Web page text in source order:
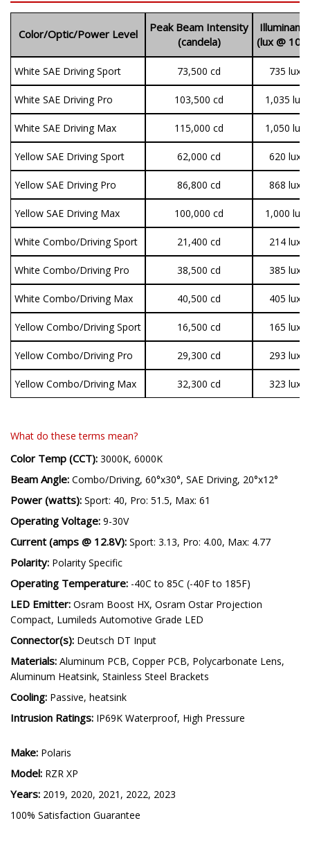
Color/Optic/Power Level
Peak Beam Intensity
(candela)
(lux @
White SAE Driving Sport 73,500 cd 735 lux
White SAE Driving Pro 103,500 cd 1,035 lux
White SAE Driving Max 115,000 cd 1,050 lux
Yellow SAE Driving Sport 62,000 cd 620 lux
Yellow SAE Driving Pro 86,800 cd 868 lux
Yellow SAE Driving Max 100,000 cd 1,000 lux
White Combo/Driving Sport 21,400 cd 214 lux
White Combo/Driving Pro 38,500 cd 385 lux
White Combo/Driving Max 40,500 cd 405 lux
Yellow Combo/Driving Sport 16,500 cd 165 lux
Yellow Combo/Driving Pro 29,300 cd 293 lux
Yellow Combo/Driving Max 32,300 cd 323 lux
What do these terms mean?
Color Temp (CCT): 3000K, 6000K
Beam Angle: Combo/Driving, 60°x30°, SAE Driving, 20°x12°
Power (watts): Sport: 40, Pro: 51.5, Max: 61
Operating Voltage: 9-30V
Current (amps @ 12.8V): Sport: 3.13, Pro: 4.00, Max: 4.77
Polarity: Polarity Specific
Operating Temperature: -40C to 85C (-40F to 185F)
LED Emitter: Osram Boost HX, Osram Ostar Projection
Compact, Lumileds Automotive Grade LED
Connector(s): Deutsch DT Input
Materials: Aluminum PCB, Copper PCB, Polycarbonate Lens,
Aluminum Heatsink, Stainless Steel Brackets
Cooling: Passive, heatsink
Intrusion Ratings: IP69K Waterproof, High Pressure
Make: Polaris
Model: RZR XP
Years: 2019, 2020, 2021, 2022, 2023
100% Satisfaction Guarantee